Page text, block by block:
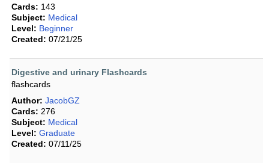
Cards: 143
Subject: Medical
Level: Beginner
Created: 07/21/25
Digestive and urinary Flashcards
flashcards
Author: JacobGZ
Cards: 276
Subject: Medical
Level: Graduate
Created: 07/11/25